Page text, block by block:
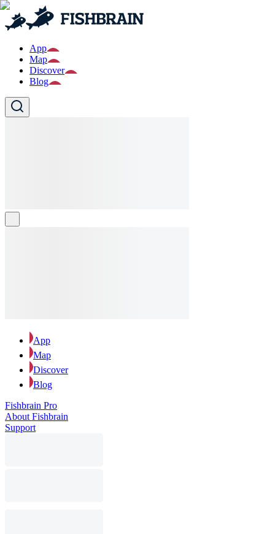
App
Map
Discover
Blog
App
Map
Discover
Blog
Fishbrain Pro
About Fishbrain
Support